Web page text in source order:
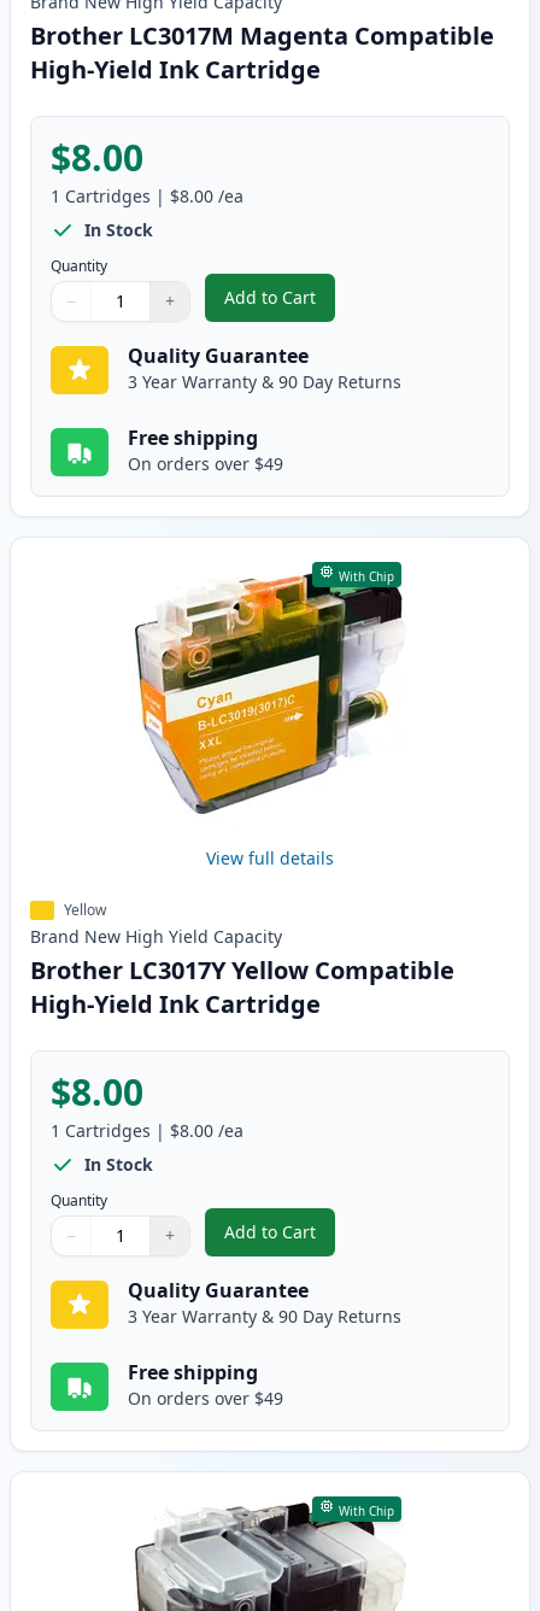
Brother LC3017M Magenta Compatible
High-Yield Ink Cartridge
$8.00
1 Cartridges | $8.00 /ea
In Stock
Quantity
Quantity
Use buttons to adjust
− +
Quantity:
Add to Cart
, Brother LC3017M Magenta
Quality Guarantee
3 Year Warranty & 90 Day Returns
Free shipping
On orders over $49
With Chip
View full details
Yellow
Brand New High Yield Capacity
Brother LC3017Y Yellow Compatible
High-Yield Ink Cartridge
$8.00
1 Cartridges | $8.00 /ea
In Stock
Quantity
Quantity
Use buttons to adjust
− +
Quantity:
Add to Cart
, Brother LC3017Y Yellow
Quality Guarantee
3 Year Warranty & 90 Day Returns
Free shipping
On orders over $49
With Chip